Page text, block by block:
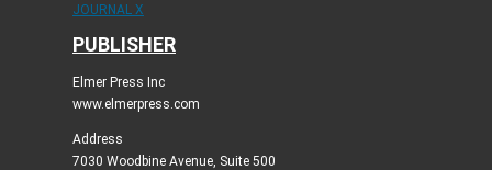
JOURNAL X
PUBLISHER
Elmer Press Inc
www.elmerpress.com
Address
7030 Woodbine Avenue, Suite 500